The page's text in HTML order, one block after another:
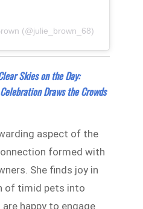
(@julie_brown_68)
Skies on the Day:
Draws the Crowds
aspect of the
formed with
She finds joy in
of timid pets into
happy to engage